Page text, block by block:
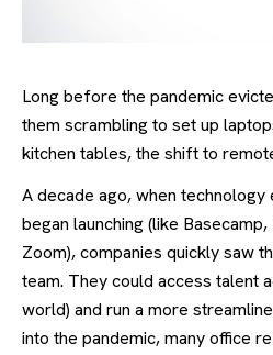
Long before the pandemic
them scrambling to set up
kitchen tables, the shift to
A decade ago, when
began launching (like
Zoom), companies quickly saw
team. They could access talent
world) and run a more
into the pandemic, many office